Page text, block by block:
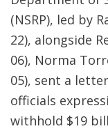
(NSRP), led by
22), alongside
06), Norma
05), sent a
officials
withhold $19